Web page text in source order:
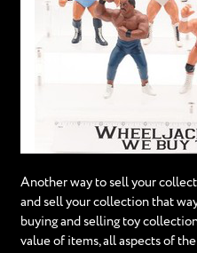
Another way to sell your
and sell your collection that
buying and selling toy
value of items, all aspects of